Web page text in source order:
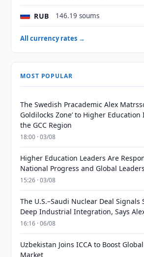
RUB 146.19 soums
All currency rates →
MOST POPULAR
The Swedish Pracademic Alex
Goldilocks Zone’ to Higher
the GCC Region
18:00 · 03/08
Higher Education Leaders Are
National Progress and Global
15:26 · 03/08
The U.S.–Saudi Nuclear Deal Signals
Deep Industrial Integration, Says
16:16 · 06/08
Uzbekistan Joins ICCA to Boost
Market